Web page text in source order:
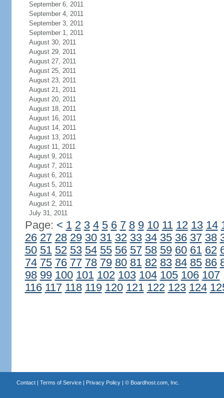
September 6, 2011
September 4, 2011
September 3, 2011
September 1, 2011
August 30, 2011
August 29, 2011
August 27, 2011
August 25, 2011
August 23, 2011
August 21, 2011
August 20, 2011
August 18, 2011
August 16, 2011
August 14, 2011
August 13, 2011
August 11, 2011
August 9, 2011
August 7, 2011
August 6, 2011
August 5, 2011
August 4, 2011
August 2, 2011
July 31, 2011
Page: < 1 2 3 4 5 6 7 8 9 10 11 12 13 14
26 27 28 29 30 31 32 33 34 35 36 37 38
50 51 52 53 54 55 56 57 58 59 60 61 62
74 75 76 77 78 79 80 81 82 83 84 85 86
98 99 100 101 102 103 104 105 106 107
116 117 118 119 120 121 122 123 124
Contact| Terms of Service| Privacy Policy| © Boardhost.com, Inc.